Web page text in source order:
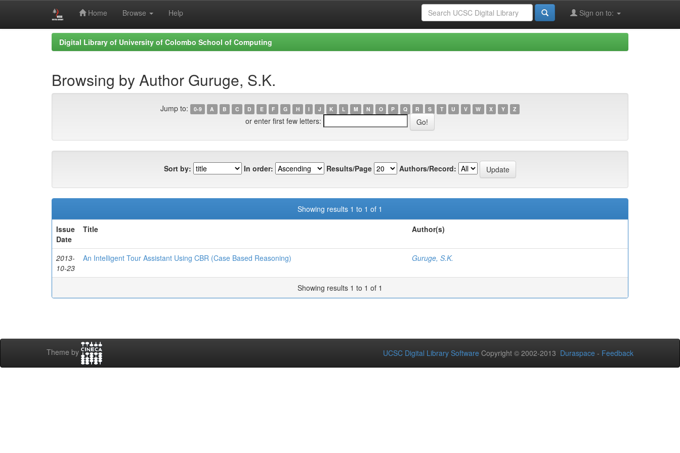
Home Browse Help Sign on to:
Digital Library of University of Colombo School of Computing
Browsing by Author Guruge, S.K.
Jump to: 0-9 A B C D E F G H I J K L M N O P Q R S T U V W X Y Z
or enter first few letters:
Sort by: In order: Results/Page Authors/Record:
Showing results 1 to 1 of 1
Issue
Date
Title Author(s)
2013-
10-23
An Intelligent Tour Assistant Using CBR (Case Based Reasoning) Guruge, S.K.
Showing results 1 to 1 of 1
Theme by UCSC Digital Library Software Copyright © 2002-2013 Duraspace - Feedback